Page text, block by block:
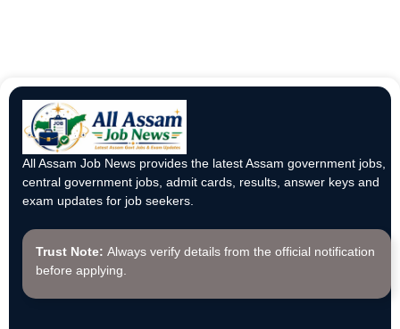
All Assam Job News provides the latest Assam government jobs,
central government jobs, admit cards, results, answer keys and
exam updates for job seekers.
Trust Note: Always verify details from the official notification
before applying.